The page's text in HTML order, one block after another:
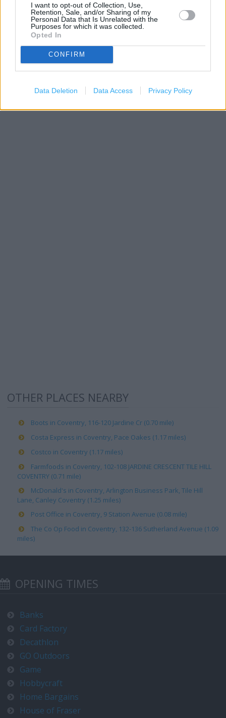
I want to opt-out of Collection, Use,
Retention, Sale, and/or Sharing of my
Personal Data that Is Unrelated with the
Purposes for which it was collected.
Opted In
CONFIRM
Data Deletion Data Access Privacy Policy
OTHER PLACES NEARBY
Boots in Coventry, 116-120 Jardine Cr (0.70 mile)
Costa Express in Coventry, Pace Oakes (1.17 miles)
Costco in Coventry (1.17 miles)
Farmfoods in Coventry, 102-108 JARDINE CRESCENT TILE HILL
COVENTRY (0.71 mile)
McDonald's in Coventry, Arlington Business Park, Tile Hill
Lane, Canley Coventry (1.25 miles)
Post Office in Coventry, 9 Station Avenue (0.08 mile)
The Co Op Food in Coventry, 132-136 Sutherland Avenue (1.09
miles)
OPENING TIMES
Banks
Card Factory
Decathlon
GO Outdoors
Game
Hobbycraft
Home Bargains
House of Fraser